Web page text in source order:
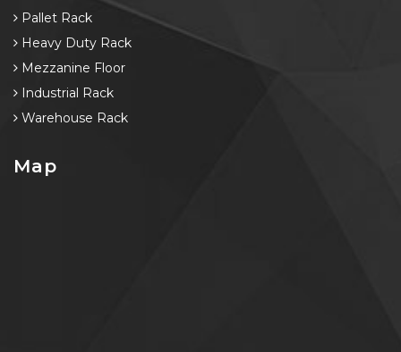
Pallet Rack
Heavy Duty Rack
Mezzanine Floor
Industrial Rack
Warehouse Rack
Map